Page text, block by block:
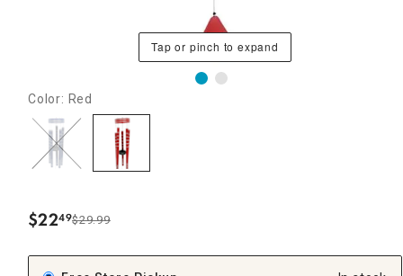
Tap or pinch to expand
Color: Red
$22.
49$29.99